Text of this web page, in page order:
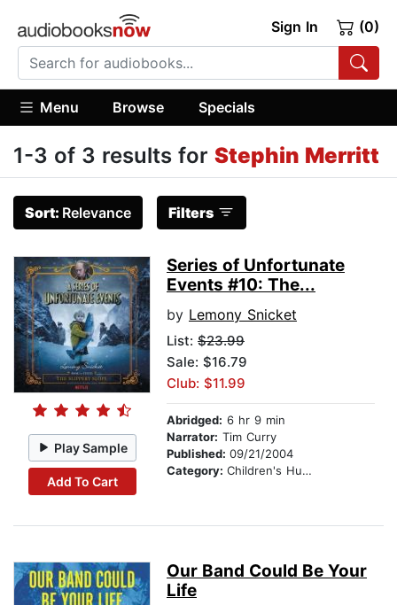
Sign In (0)
Menu Browse Specials
1-3 of 3 results for Stephin Merritt
Sort: Relevance Filters
Play Sample
Add To Cart
Series of Unfortunate
Events #10: The...
by Lemony Snicket
List: $23.99
Sale: $16.79
Club: $11.99
Abridged: 6 hr 9 min
Narrator: Tim Curry
Published: 09/21/2004
Category: Children's Humor
Our Band Could Be Your
Life